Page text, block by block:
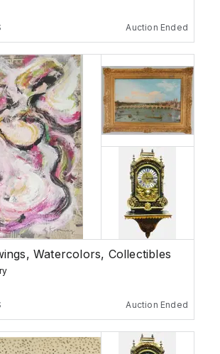
Auction Ended
Watercolors, Collectibles
Auction Ended